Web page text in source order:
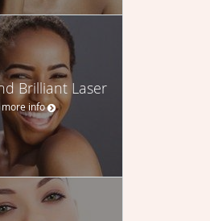
Brilliant Laser
more info